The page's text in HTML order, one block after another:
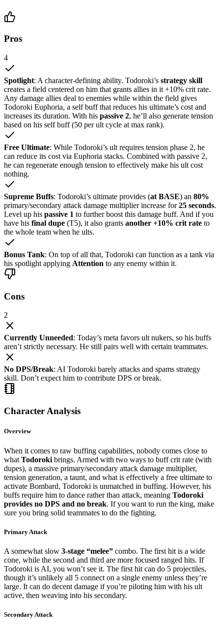
Pros
4
Spotlight: A character-defining ability. Todoroki’s strategy skill
creates a field centered on him that grants allies in it +10% crit rate.
Any damage allies deal to enemies while within the field gives
Todoroki Euphoria, a self buff that reduces his ultimate’s cost and
increases its duration. With his passive 2, he’ll also generate tension
based on his self buff (50 per ult cycle at max rank).
Free Ultimate: While Todoroki’s ult requires tension phase 2, he
can reduce its cost via Euphoria stacks. Combined with passive 2,
he can regenerate enough tension to effectively make his ult cost
nothing.
Supreme Buffs: Todoroki’s ultimate provides (at BASE) an 80%
primary/secondary attack damage multiplier increase for25 seconds.
Level up his passive 1 to further boost this damage buff. And if you
have his final dupe (T5), it also grants another +10% crit rate to
the whole team when he ults.
Bonus Tank: On top of all that, Todoroki can function as a tank via
his spotlight applying Attention to any enemy within it.
Cons
2
Currently Unneeded: Today’s meta favors ult nukers, so his buffs
aren’t strictly necessary. He still pairs well with certain teammates.
No DPS/Break: AI Todoroki barely attacks and spams strategy
skill. Don’t expect him to contribute DPS or break.
Character Analysis
Overview
When it comes to raw buffing capabilities, nobody comes close to
what Todoroki brings. Armed with two ways to buff crit rate (with
dupes), a massive primary/secondary attack damage multiplier,
tension generation, a taunt, and what is effectively a free ultimate to
activate Bombard, Todoroki is unmatched in buffing. However, his
buffs require him to dance rather than attack, meaning Todoroki
provides no DPS and no break. If you want to run the king, make
sure you bring solid teammates to do the fighting.
Primary Attack
A somewhat slow 3-stage “melee” combo. The first hit is a wide
cone, while the second and third are more focused ranged hits. If
Todoroki is AI, you won’t see it. The first hit can do 5 projectiles,
though it’s unlikely all 5 connect on a single enemy unless they’re
large. It can do decent damage if you’re piloting him with his ult
active, then weaving into his secondary.
Secondary Attack